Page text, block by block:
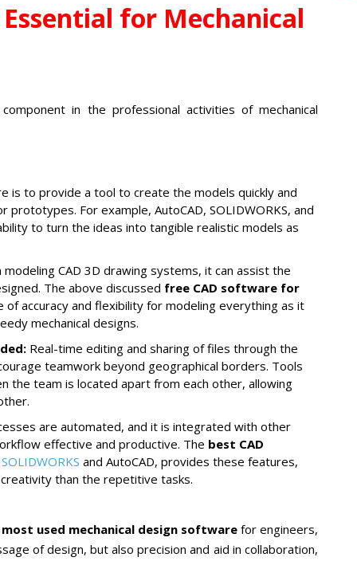
for Mechanical
in the professional activities of mechanical
is to provide a tool to create the models quickly and
For example, AutoCAD, SOLIDWORKS, and
to turn the ideas into tangible realistic models as
CAD 3D drawing systems, it can assist the
The above discussed free CAD software for
of accuracy and flexibility for modeling everything as it
mechanical designs.
: Real-time editing and sharing of files through the
teamwork beyond geographical borders. Tools
the team is located apart from each other, allowing
are automated, and it is integrated with other
effective and productive. The best CAD
SOLIDWORKS and AutoCAD, provides these features,
than the repetitive tasks.
most used mechanical design software for engineers,
of design, but also precision and aid in collaboration,